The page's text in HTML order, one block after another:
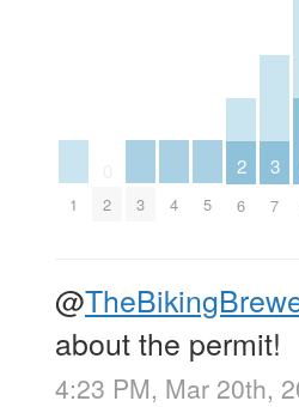
1 2 3 4 5
2
6
3
7
@
about the permit!
4:23 PM, Mar 20th,